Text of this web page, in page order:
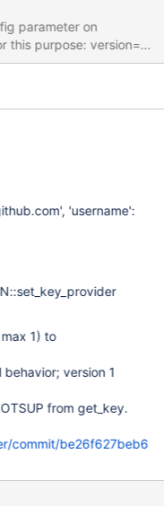
parameter on
this purpose: version=1
pull model.
api_data.py gains
'username':
1) to
version 1
from get_key.
commit/be26f627beb6